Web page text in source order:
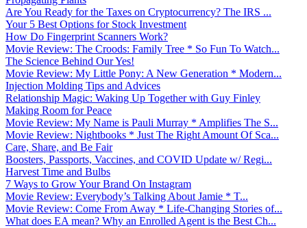
Are You Ready for the Taxes on Cryptocurrency? The IRS ...
Your 5 Best Options for Stock Investment
How Do Fingerprint Scanners Work?
Movie Review: The Croods: Family Tree * So Fun To Watch...
The Science Behind Our Yes!
Movie Review: My Little Pony: A New Generation * Modern...
Injection Molding Tips and Advices
Relationship Magic: Waking Up Together with Guy Finley
Making Room for Peace
Movie Review: My Name is Pauli Murray * Amplifies The S...
Movie Review: Nightbooks * Just The Right Amount Of Sca...
Care, Share, and Be Fair
Boosters, Passports, Vaccines, and COVID Update w/ Regi...
Harvest Time and Bulbs
7 Ways to Grow Your Brand On Instagram
Movie Review: Everybody’s Talking About Jamie * T...
Movie Review: Come From Away * Life-Changing Stories of...
What does EA mean? Why an Enrolled Agent is the Best Ch...